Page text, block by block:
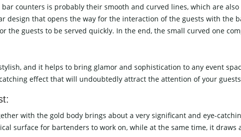
counters is probably their smooth and curved lines, which are
design that opens the way for the interaction of the guests with
the guests to be served quickly. In the end, the small curved one
and it helps to bring glamor and sophistication to any event
effect that will undoubtedly attract the attention of your
with the gold body brings about a very significant and eye-
surface for bartenders to work on, while at the same time, it